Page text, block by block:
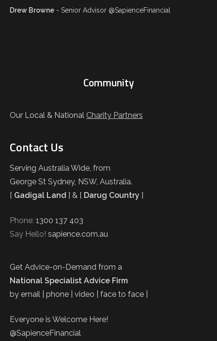
Drew Browne - Senior Advisor @SapienceFinancial
Community
Our Local & National Charity Partners
Contact Us
Serving Australia Wide, from
George St Sydney, NSW, Australia.
[ Gadigal Land ] & [ Darug Country ]
Phone: 1300 137 403
Say Hello! sapience.com.au
Get Advice-on-Demand from a
National Specialist Advice Firm
by email | phone | video | face to face |
Everyone is Welcome Here!
@SapienceFinancial